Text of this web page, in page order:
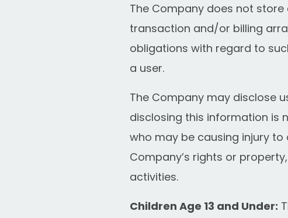
The Company does not
transaction and/or billing
obligations with regard to
a user.
The Company may disclose
disclosing this information is
who may be causing injury
Company’s rights or
activities.
Children Age 13 and Under: